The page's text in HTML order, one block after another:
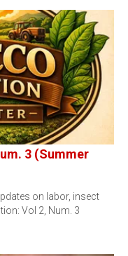
3 (Summer
on labor, insect
Vol 2, Num. 3